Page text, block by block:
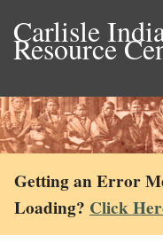
Carlisle
Resource
Getting an Error
Loading? Click